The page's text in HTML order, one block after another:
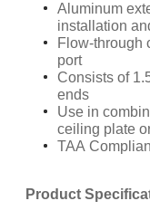
Aluminum
installation
Flow-through
port
Consists of
ends
Use in
ceiling plate
TAA
​Product